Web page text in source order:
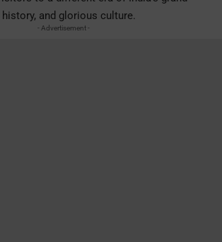
and glorious culture.
- Advertisement -